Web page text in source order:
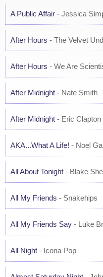
A Public Affair - Jessica
After Hours - The Velvet
After Hours - We Are
After Midnight - Nate Smith
After Midnight - Eric Clapton
AKA...What A Life! - Noel
All About Tonight - Blake
All My Friends - Snakehips
All My Friends Say - Luke
All Night - Icona Pop